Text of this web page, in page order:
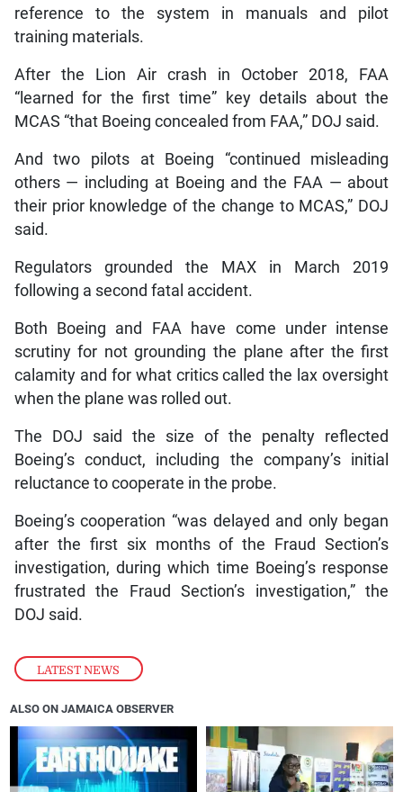
LATEST NEWS
reference to the system in manuals and pilot
training materials.
After the Lion Air crash in October 2018, FAA
“learned for the first time” key details about the
MCAS “that Boeing concealed from FAA,” DOJ said.
And two pilots at Boeing “continued misleading
others — including at Boeing and the FAA — about
their prior knowledge of the change to MCAS,” DOJ
said.
Regulators grounded the MAX in March 2019
following a second fatal accident.
Both Boeing and FAA have come under intense
scrutiny for not grounding the plane after the first
calamity and for what critics called the lax oversight
when the plane was rolled out.
The DOJ said the size of the penalty reflected
Boeing’s conduct, including the company’s initial
reluctance to cooperate in the probe.
Boeing’s cooperation “was delayed and only began
after the first six months of the Fraud Section’s
investigation, during which time Boeing’s response
frustrated the Fraud Section’s investigation,” the
DOJ said.
ALSO ON JAMAICA OBSERVER